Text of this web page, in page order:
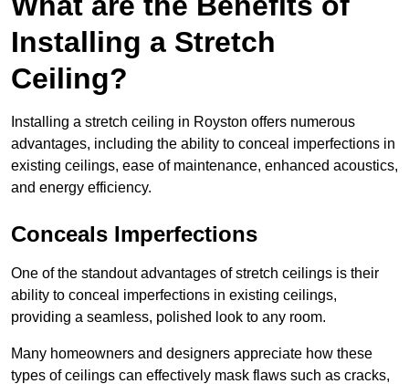
Installing a Stretch
Ceiling?
Installing a stretch ceiling in Royston offers numerous
advantages, including the ability to conceal imperfections in
existing ceilings, ease of maintenance, enhanced acoustics,
and energy efficiency.
Conceals Imperfections
One of the standout advantages of stretch ceilings is their
ability to conceal imperfections in existing ceilings,
providing a seamless, polished look to any room.
Many homeowners and designers appreciate how these
types of ceilings can effectively mask flaws such as cracks,